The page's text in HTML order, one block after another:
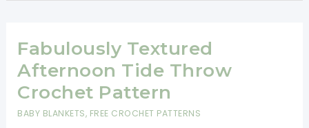
Throw
Floral
Design
Fabulously Textured
Afternoon Tide Throw
Crochet Pattern
BABY BLANKETS, FREE CROCHET PATTERNS